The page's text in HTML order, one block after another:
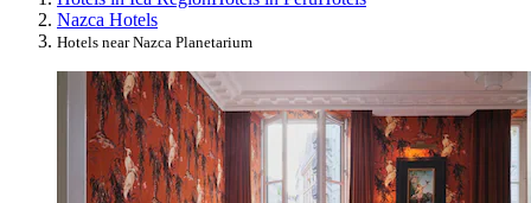
Nazca Hotels
Hotels near Nazca Planetarium